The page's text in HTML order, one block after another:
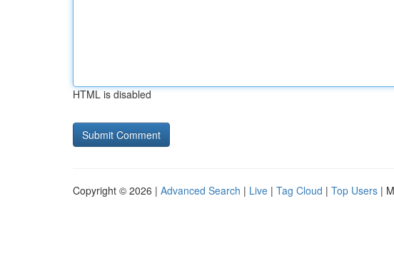
HTML is disabled
Copyright © 2026 | Advanced Search | Live | Tag Cloud | Top Users |